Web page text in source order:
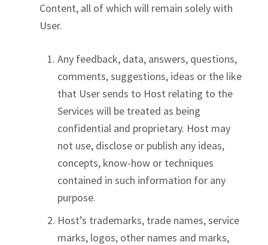
Content, all of which will remain solely with
User.
Any feedback, data, answers, questions,
comments, suggestions, ideas or the like
that User sends to Host relating to the
Services will be treated as being
confidential and proprietary. Host may
not use, disclose or publish any ideas,
concepts, know-how or techniques
contained in such information for any
purpose.
Host’s trademarks, trade names, service
marks, logos, other names and marks,